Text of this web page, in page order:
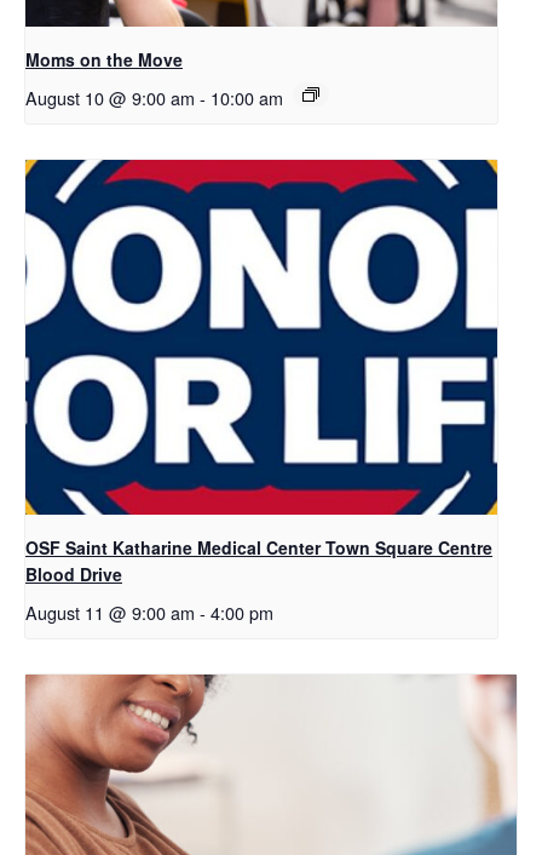
Moms on the Move
August 10 @ 9:00 am - 10:00 am
OSF Saint Katharine Medical Center Town Square Centre
Blood Drive
August 11 @ 9:00 am - 4:00 pm